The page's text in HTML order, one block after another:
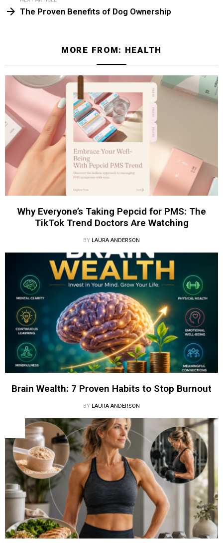
The Proven Benefits of Dog Ownership
MORE FROM: HEALTH
Why Everyone’s Taking Pepcid for PMS: The
TikTok Trend Doctors Are Watching
BY LAURA ANDERSON
Brain Wealth: 7 Proven Habits to Stop Burnout
BY LAURA ANDERSON